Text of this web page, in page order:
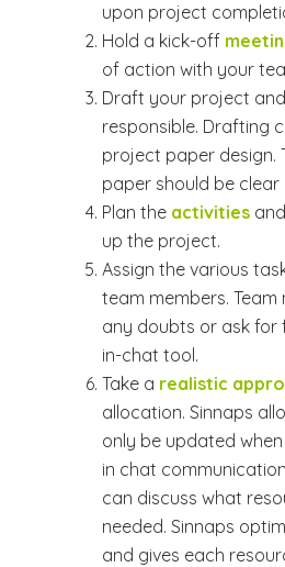
upon project
Hold a kick-off
of action with your
Draft your project
responsible. Drafting
project paper design.
paper should be
Plan the activities and
up the project.
Assign the various
team members.
any doubts or ask for
in-chat tool.
Take a realistic
allocation. Sinnaps
only be updated
in chat
can discuss what
needed. Sinnaps
and gives each